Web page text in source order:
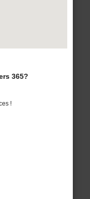
365?
!